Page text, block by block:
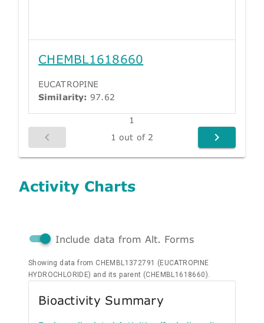
CHEMBL1618660
EUCATROPINE
Similarity: 97.62
1
1 out of 2
Activity Charts
Include data from Alt. Forms
Showing data from CHEMBL1372791 (EUCATROPINE
HYDROCHLORIDE) and its parent (CHEMBL1618660).
Bioactivity Summary